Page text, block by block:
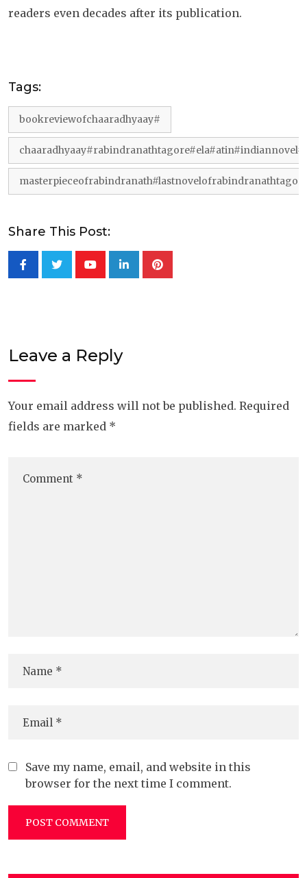
readers even decades after its publication.
Tags:
bookreviewofchaaradhyaay#
Share This Post:
LinkedInPinterest
Leave a Reply
Your email address will not be published. Required
fields are marked *
Save my name, email, and website in this
browser for the next time I comment.